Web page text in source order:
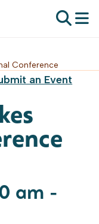
Conference
an Event
am -